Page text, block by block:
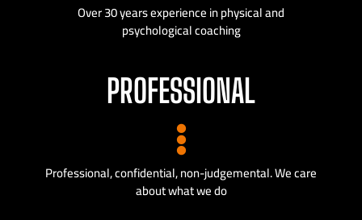
Over 30 years experience in physical and
psychological coaching
PROFESSIONAL
Professional, confidential, non-judgemental. We care
about what we do